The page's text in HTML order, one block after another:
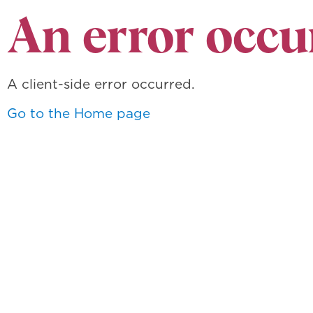
An error
A client-side error occurred.
Go to the Home page